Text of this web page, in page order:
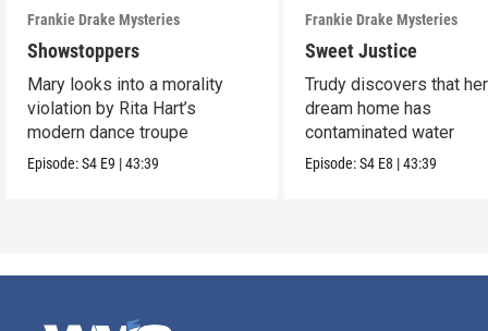
Frankie Drake Mysteries
Showstoppers
Mary looks into a morality
violation by Rita Hart’s
modern dance troupe
Episode:S4 E9 |43:39
Frankie Drake Mysteries
Sweet Justice
Trudy discovers that
dream home has
contaminated water
Episode:S4 E8 |43:39